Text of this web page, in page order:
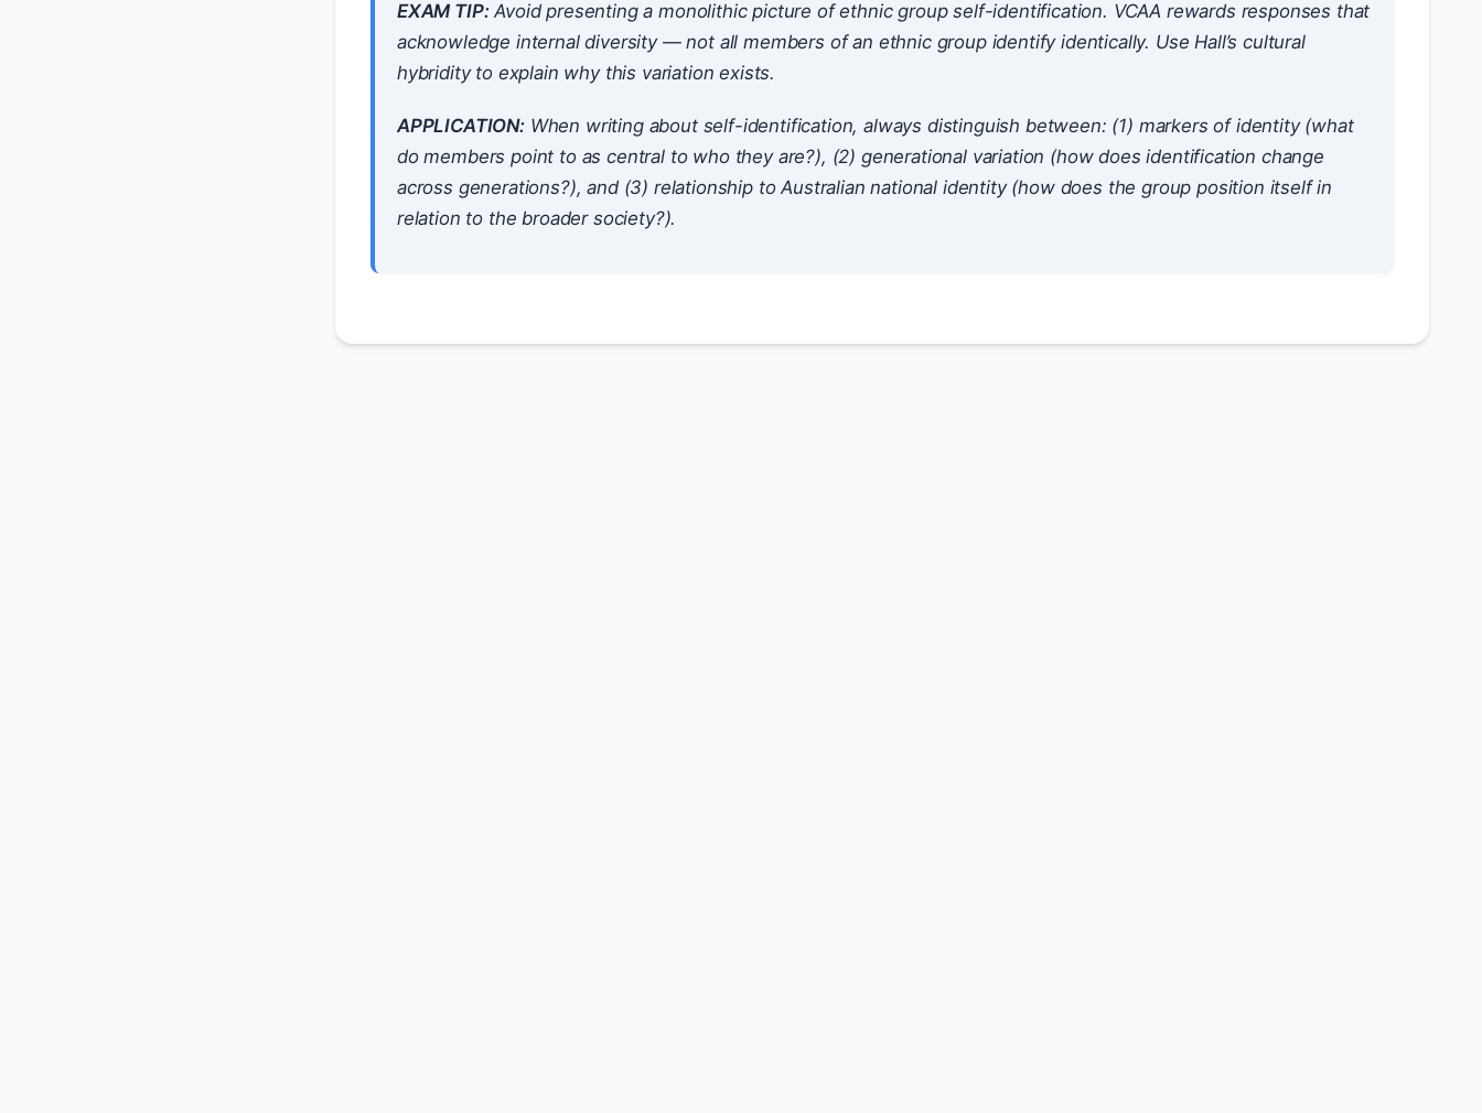
EXAM TIP:Avoid presenting a monolithic picture of ethnic group self-identification. VCAA rewards responses that
acknowledge internal diversity — not all members of an ethnic group identify identically. Use Hall’s cultural
hybridity to explain why this variation exists.
APPLICATION:When writing about self-identification, always distinguish between: (1) markers of identity (what
do members point to as central to who they are?), (2) generational variation (how does identification change
across generations?), and (3) relationship to Australian national identity (how does the group position itself in
relation to the broader society?).